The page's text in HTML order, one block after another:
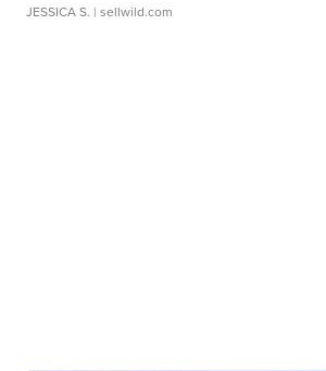
JESSICA S. | sellwild.com